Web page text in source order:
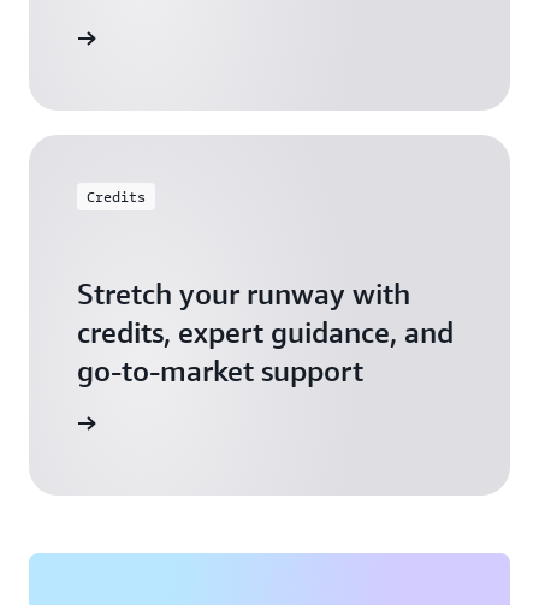
Credits
Stretch your runway with
credits, expert guidance, and
go-to-market support